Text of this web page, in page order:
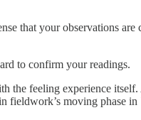
that your observations
to confirm your readings.
feeling experience
fieldwork’s moving phase in